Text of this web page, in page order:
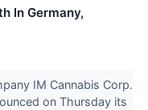
In Germany,
IM Cannabis Corp.
on Thursday its